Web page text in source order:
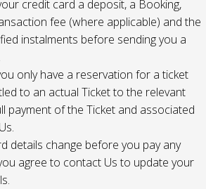
credit card a deposit, a Booking,
fee (where applicable) and the
instalments before sending you a
only have a reservation for a ticket
to an actual Ticket to the relevant
payment of the Ticket and associated
details change before you pay any
agree to contact Us to update your